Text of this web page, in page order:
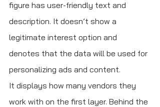
figure has user-friendly text and
description. It doesn’t show a
legitimate interest option and
denotes that the data will be used for
personalizing ads and content.
It displays how many vendors they
work with on the first layer. Behind the